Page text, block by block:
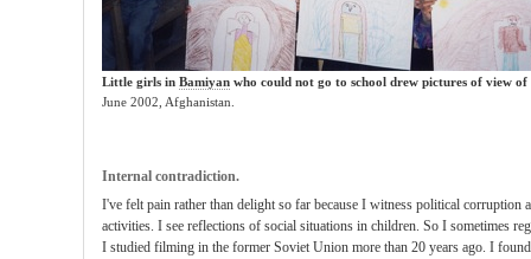
Little girls in Bamiyan who could not go to school drew pictures of view of
June 2002, Afghanistan.
Internal contradiction.
I've felt pain rather than delight so far because I witness political corruption
activities. I see reflections of social situations in children. So I sometimes
I studied filming in the former Soviet Union more than 20 years ago. I